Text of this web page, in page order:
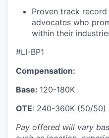
Proven track
advocates who
within their
#LI-BP1
Compensation:
Base: 120-180K
OTE: 240-360K (50/50)
Pay offered will vary